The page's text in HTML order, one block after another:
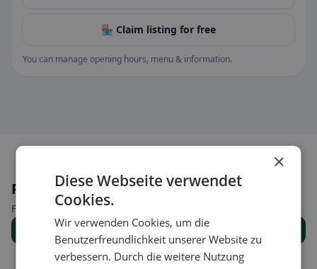
🏪 Claim listing for free
You can manage opening hours, menu & information.
Places nearby
Find the right place for your restaurant search.
Show all places
×
Diese Webseite verwendet
Cookies.
Wir verwenden Cookies, um die
Benutzerfreundlichkeit unserer Website zu
verbessern. Durch die weitere Nutzung